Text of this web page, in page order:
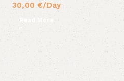
30,00 €/Day
Read More